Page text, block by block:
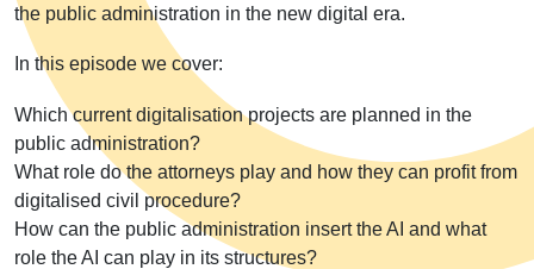
the public administration in the new digital era.
In this episode we cover:
Which current digitalisation projects are planned in the
public administration?
What role do the attorneys play and how they can profit from
digitalised civil procedure?
How can the public administration insert the AI and what
role the AI can play in its structures?